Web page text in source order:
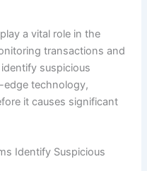
a vital role in the
transactions and
suspicious
edge technology,
it causes significant
Identify Suspicious